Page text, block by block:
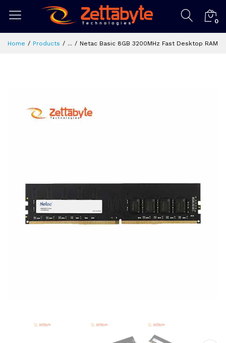
0
Home Products ... Netac Basic 8GB 3200MHz Fast Desktop RAM